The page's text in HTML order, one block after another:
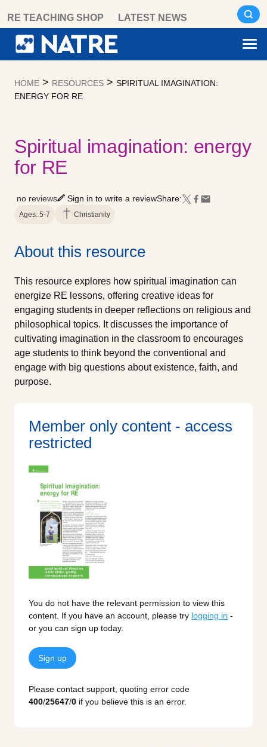
content
RE TEACHING SHOP LATEST NEWS
HOME > RESOURCES > SPIRITUAL IMAGINATION:
ENERGY FOR RE
Spiritual imagination: energy
for RE
no reviews Sign in to write a reviewShare:
Ages: 5-7 Christianity
About this resource
This resource explores how spiritual imagination can
energize RE lessons, offering creative ideas for
engaging students in deeper reflections on religious and
philosophical topics. It discusses the importance of
cultivating imagination in the classroom to encourages
age students to think beyond the conventional and
engage with big questions about existence, faith, and
purpose.
Member only content - access
restricted
You do not have the relevant permission to view this
content. If you have an account, please try logging in -
or you can sign up today.
Sign up
Please contact support, quoting error code
400/25647/0 if you believe this is an error.